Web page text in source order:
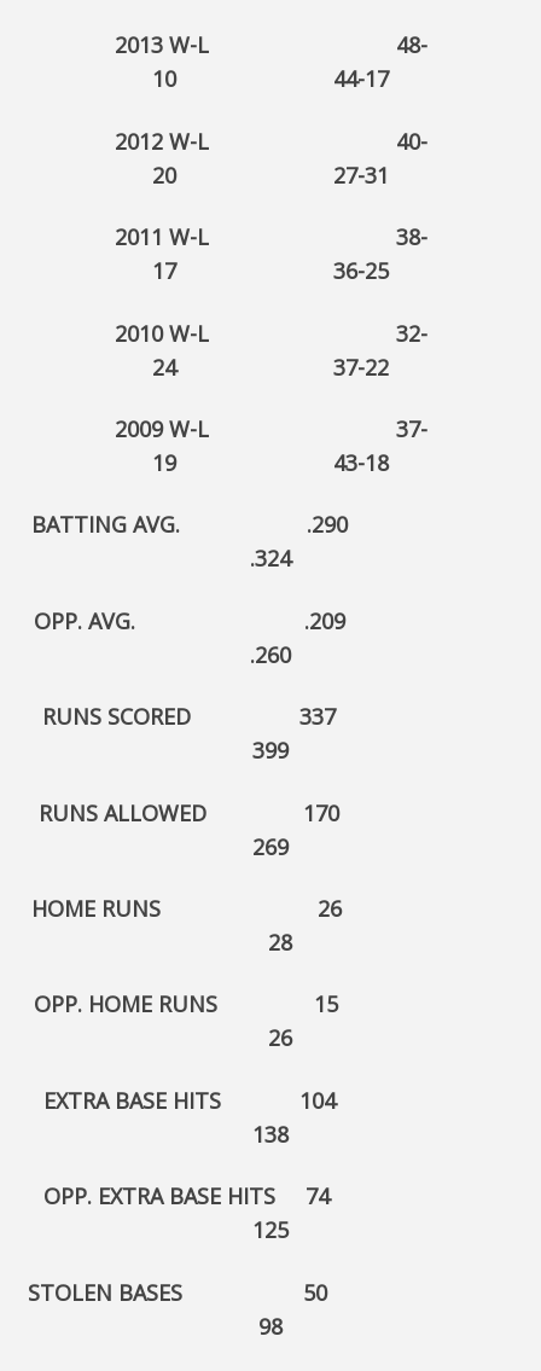
2013 W-L 48-
10 44-17
2012 W-L 40-
20 27-31
2011 W-L 38-
17 36-25
2010 W-L 32-
24 37-22
2009 W-L 37-
19 43-18
BATTING AVG. .290
.324
OPP. AVG. .209
.260
RUNS SCORED 337
399
RUNS ALLOWED 170
269
HOME RUNS 26
28
OPP. HOME RUNS 15
26
EXTRA BASE HITS 104
138
OPP. EXTRA BASE HITS 74
125
STOLEN BASES 50
98